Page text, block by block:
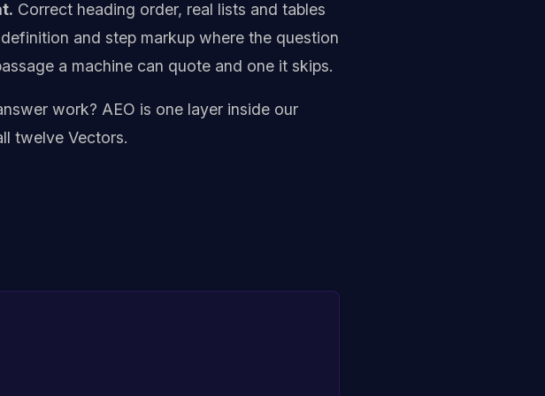
Correct heading order, real lists and tables
and step markup where the question
a machine can quote and one it skips.
work? AEO is one layer inside our
twelve Vectors.